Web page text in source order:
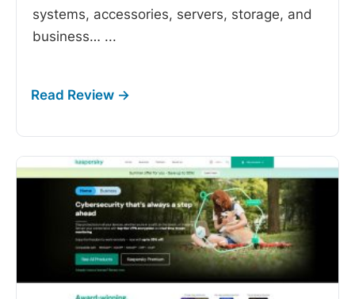
systems, accessories, servers, storage, and
business… ...